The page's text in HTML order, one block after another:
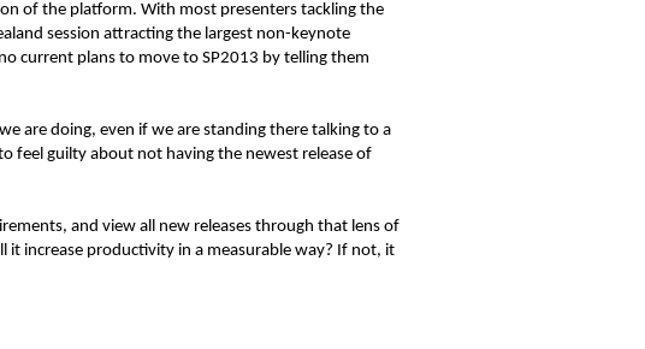
of the platform. With most presenters tackling the
session attracting the largest non-keynote
current plans to move to SP2013 by telling them
are doing, even if we are standing there talking to a
feel guilty about not having the newest release of
and view all new releases through that lens of
it increase productivity in a measurable way? If not, it